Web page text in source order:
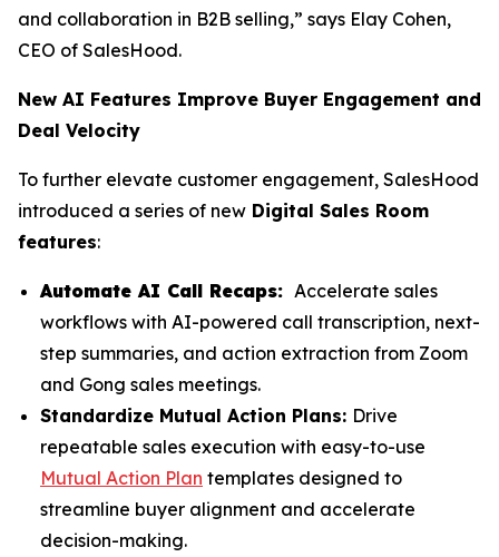
and collaboration in B2B selling,” says Elay Cohen,
CEO of SalesHood.
New AI Features Improve Buyer Engagement and
Deal Velocity
To further elevate customer engagement, SalesHood
introduced a series of new Digital Sales Room
features:
Automate AI Call Recaps: Accelerate sales
workflows with AI-powered call transcription, next-
step summaries, and action extraction from Zoom
and Gong sales meetings.
Standardize Mutual Action Plans: Drive
repeatable sales execution with easy-to-use
Mutual Action Plan templates designed to
streamline buyer alignment and accelerate
decision-making.